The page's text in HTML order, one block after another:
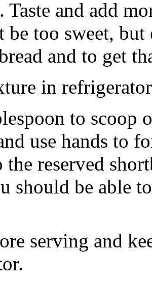
Taste and add
be too sweet,
and to get
in
to scoop
use hands to
reserved
should be able
serving and